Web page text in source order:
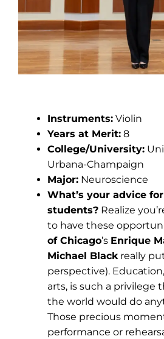
Instruments: Violin
Years at Merit: 8
College/University:
Urbana-Champaign
Major: Neuroscience
What’s your advice
students? Realize
to have these
of Chicago’s Enrique
Michael Blackreally
perspective).
arts, is such a privilege
the world would do
Those precious
performance or